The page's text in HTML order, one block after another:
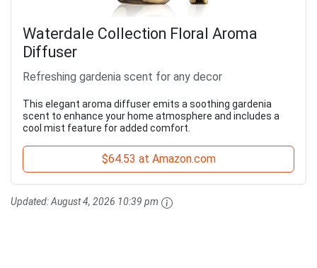
Waterdale Collection Floral Aroma
Diffuser
Refreshing gardenia scent for any decor
This elegant aroma diffuser emits a soothing gardenia
scent to enhance your home atmosphere and includes a
cool mist feature for added comfort.
$64.53 at Amazon.com
Updated:August 4, 2026 10:39 pm